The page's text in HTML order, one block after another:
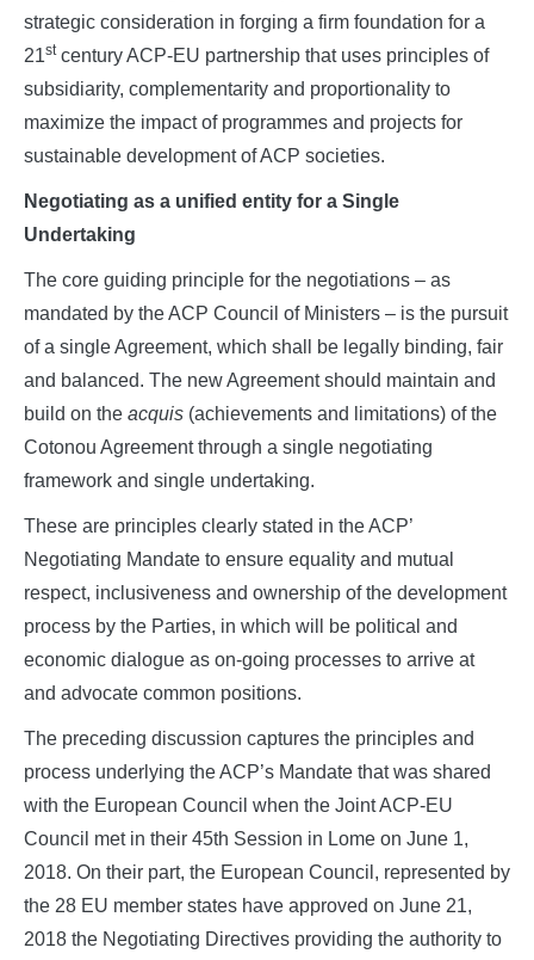
strategic consideration in forging a firm foundation for a
21stcentury ACP-EU partnership that uses principles of
subsidiarity, complementarity and proportionality to
maximize the impact of programmes and projects for
sustainable development of ACP societies.
Negotiating as a unified entity for a Single
Undertaking
The core guiding principle for the negotiations – as
mandated by the ACP Council of Ministers – is the pursuit
of a single Agreement, which shall be legally binding, fair
and balanced. The new Agreement should maintain and
build on the acquis (achievements and limitations) of the
Cotonou Agreement through a single negotiating
framework and single undertaking.
These are principles clearly stated in the ACP’
Negotiating Mandate to ensure equality and mutual
respect, inclusiveness and ownership of the development
process by the Parties, in which will be political and
economic dialogue as on-going processes to arrive at
and advocate common positions.
The preceding discussion captures the principles and
process underlying the ACP’s Mandate that was shared
with the European Council when the Joint ACP-EU
Council met in their 45th Session in Lome on June 1,
2018. On their part, the European Council, represented by
the 28 EU member states have approved on June 21,
2018 the Negotiating Directives providing the authority to